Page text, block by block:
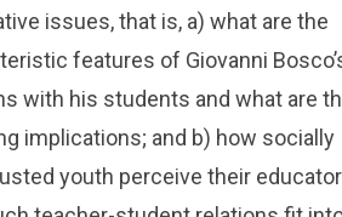
issues, that is, a) what are the
features of Giovanni
with his students and what are
implications; and b) how socially
youth perceive their